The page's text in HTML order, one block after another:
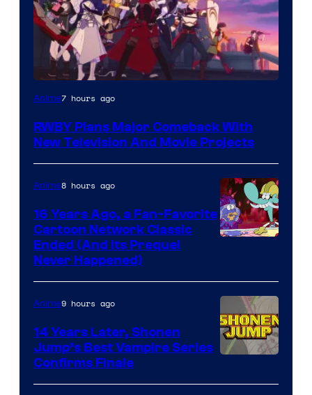
Rooster
Anime7 hours ago
RWBY Plans Major Comeback With
New Television And Movie Projects
Anime8 hours ago
16 Years Ago, a Fan-Favorite
Cartoon Network Classic
Ended (And Its Prequel
Never Happened)
Courtesy
Anime9 hours ago
14 Years Later, Shonen
Jump’s Best Vampire Series
Confirms Finale